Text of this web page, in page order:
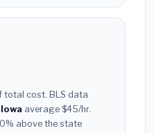
total cost. BLS data
Iowa average $45/hr.
above the state